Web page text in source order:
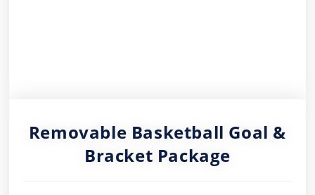
Removable Basketball Goal &
Bracket Package